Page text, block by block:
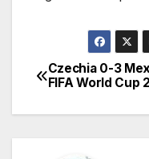
P
o
Czechia 0-3
FIFA World Cup